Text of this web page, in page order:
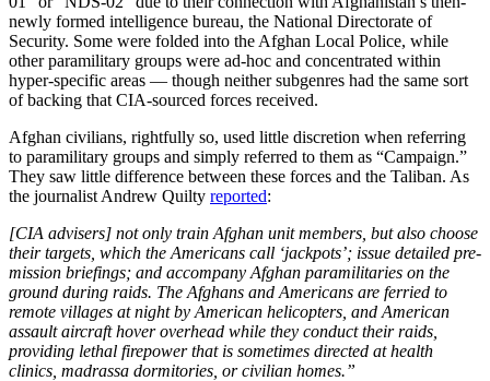
newly formed intelligence bureau, the National Directorate of
Security. Some were folded into the Afghan Local Police, while
other paramilitary groups were ad-hoc and concentrated within
hyper-specific areas — though neither subgenres had the same sort
of backing that CIA-sourced forces received.
Afghan civilians, rightfully so, used little discretion when referring
to paramilitary groups and simply referred to them as “Campaign.”
They saw little difference between these forces and the Taliban. As
the journalist Andrew Quilty reported:
[CIA advisers] not only train Afghan unit members, but also choose
their targets, which the Americans call ‘jackpots’; issue detailed pre-
mission briefings; and accompany Afghan paramilitaries on the
ground during raids. The Afghans and Americans are ferried to
remote villages at night by American helicopters, and American
assault aircraft hover overhead while they conduct their raids,
providing lethal firepower that is sometimes directed at health
clinics, madrassa dormitories, or civilian homes.”